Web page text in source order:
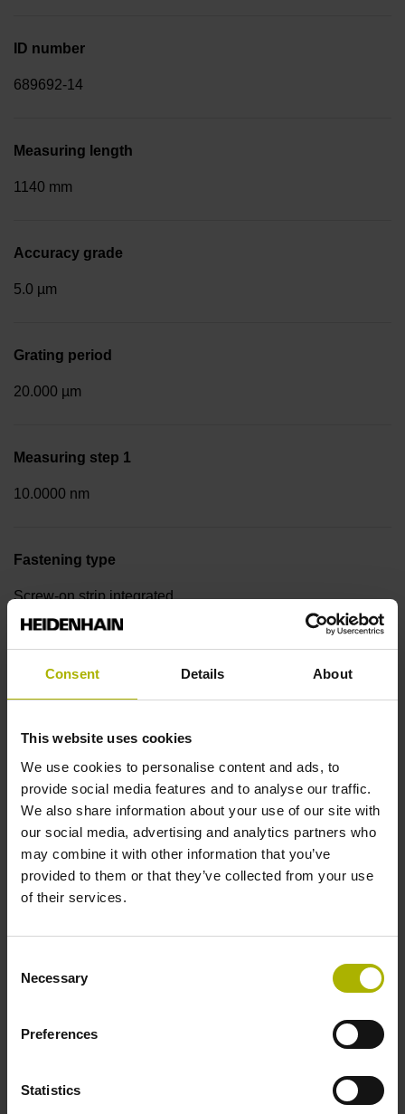
Consent Details About
This website uses cookies
We use cookies to personalise content and ads, to
provide social media features and to analyse our traffic.
We also share information about your use of our site with
our social media, advertising and analytics partners who
may combine it with other information that you’ve
provided to them or that they’ve collected from your use
of their services.
Selection
Necessary
Preferences
Statistics
ID number
689692-14
Measuring length
1140 mm
Accuracy grade
5.0 µm
Grating period
20.000 µm
Measuring step 1
10.0000 nm
Fastening type
Screw-on strip integrated
EnDat22 Synchronous serial EnDat 2.2 without
Power supply
Electrical connection
Maximum speed
3.00 m/s
Special characteristics, linear encoder